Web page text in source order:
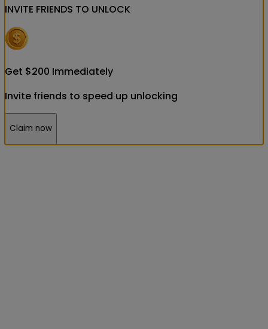
INVITE FRIENDS TO UNLOCK
Get $200 Immediately
Invite friends to speed up unlocking
Claim now